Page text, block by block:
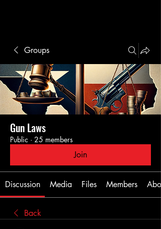
Groups
Gun Laws
Public · 25 members
Join
Discussion Media Files Members
Back